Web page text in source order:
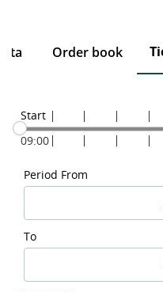
Order book
Start
09:00
Period From
To